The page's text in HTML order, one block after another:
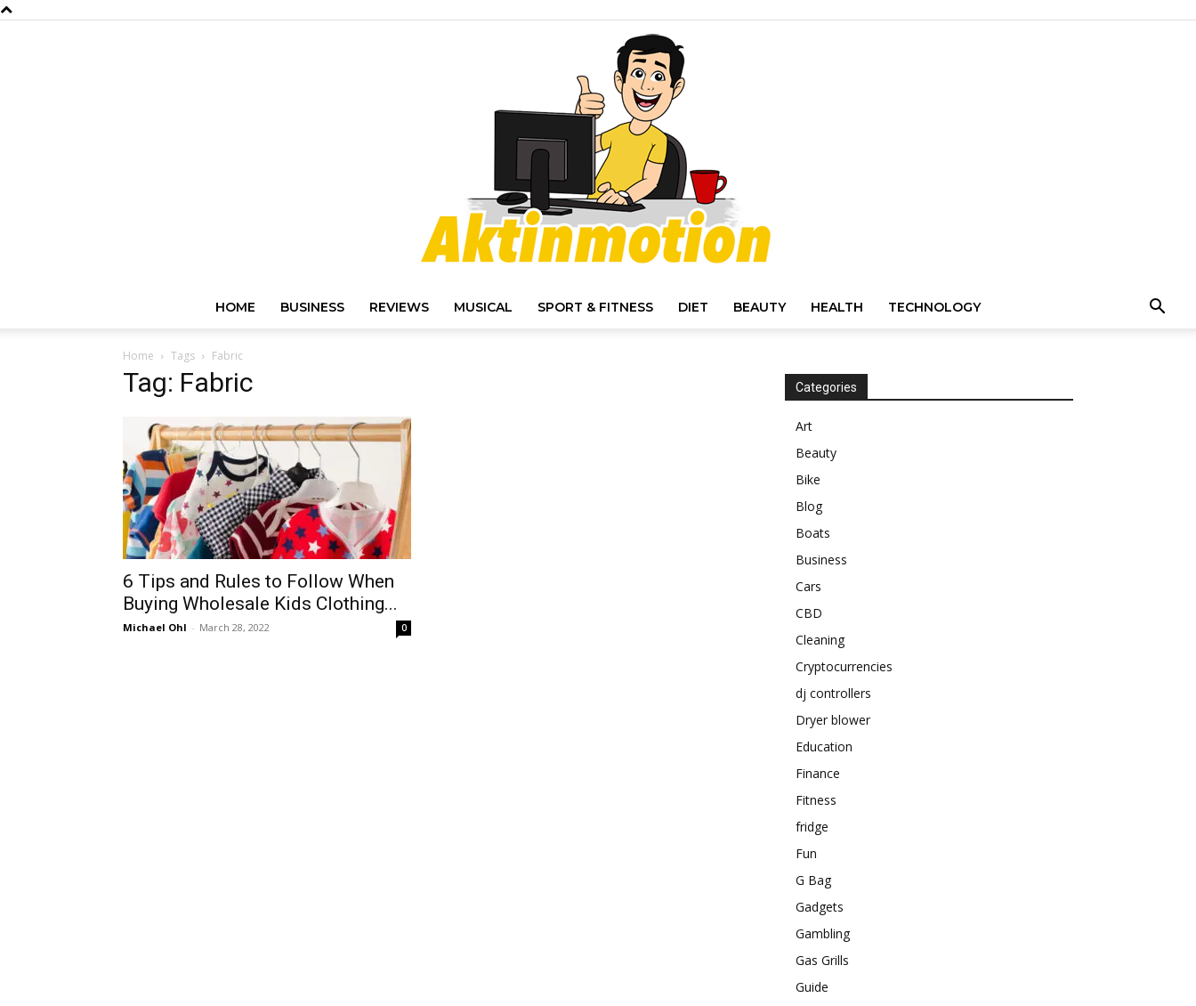
HOME BUSINESS REVIEWS MUSICAL SPORT & FITNESS DIET BEAUTY HEALTH TECHNOLOGY
Home Tags Fabric
Tag: Fabric
6 Tips and Rules to Follow When
Buying Wholesale Kids Clothing...
Michael Ohl - March 28, 2022 0
Categories
Art
Beauty
Bike
Blog
Boats
Business
Cars
CBD
Cleaning
Cryptocurrencies
dj controllers
Dryer blower
Education
Finance
Fitness
fridge
Fun
G Bag
Gadgets
Gambling
Gas Grills
Guide